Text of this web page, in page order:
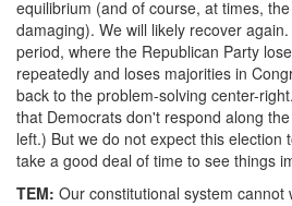
equilibrium (and of course, at times,
damaging). We will likely recover
period, where the Republican Party
repeatedly and loses majorities in
back to the problem-solving center-
that Democrats don't respond along
left.) But we do not expect this election
take a good deal of time to see things
TEM: Our constitutional system cannot